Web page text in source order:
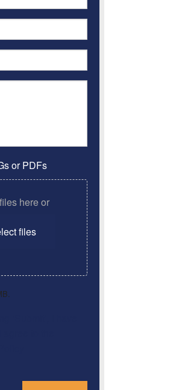
or PDFs
here or
files
‘Submit’, I have